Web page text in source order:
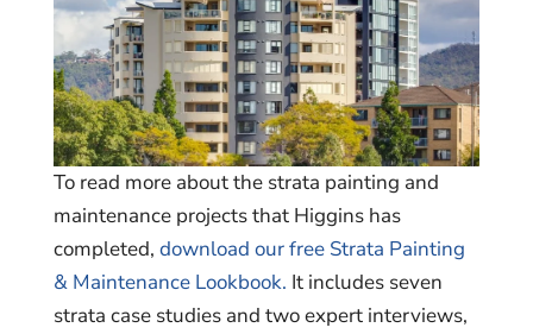
To read more about the strata painting and
maintenance projects that Higgins has
completed, download our free Strata Painting
& Maintenance Lookbook. It includes seven
strata case studies and two expert interviews,